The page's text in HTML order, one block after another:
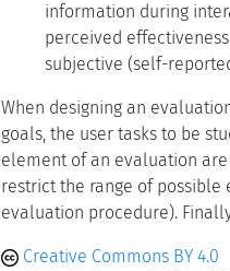
information during
perceived
subjective (self-
When designing an
goals, the user tasks to be
element of an evaluation
restrict the range of
evaluation procedure).
Creative Commons BY 4.0